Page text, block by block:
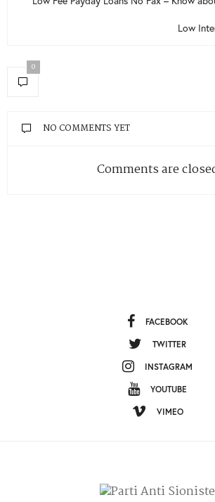
Low
0
NO COMMENTS YET
Comments are
FACEBOOK
TWITTER
INSTAGRAM
YOUTUBE
VIMEO